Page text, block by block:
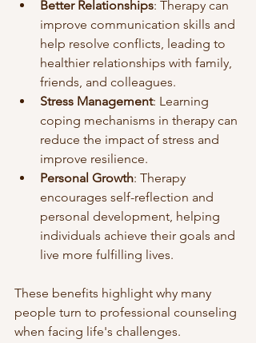
Better Relationships: Therapy can
improve communication skills and
help resolve conflicts, leading to
healthier relationships with family,
friends, and colleagues.
Stress Management: Learning
coping mechanisms in therapy can
reduce the impact of stress and
improve resilience.
Personal Growth: Therapy
encourages self-reflection and
personal development, helping
individuals achieve their goals and
live more fulfilling lives.
These benefits highlight why many
people turn to professional counseling
when facing life's challenges.